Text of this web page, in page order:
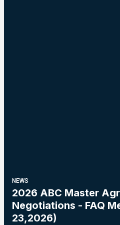
NEWS
2026 ABC Master
Negotiations - FAQ
23,2026)